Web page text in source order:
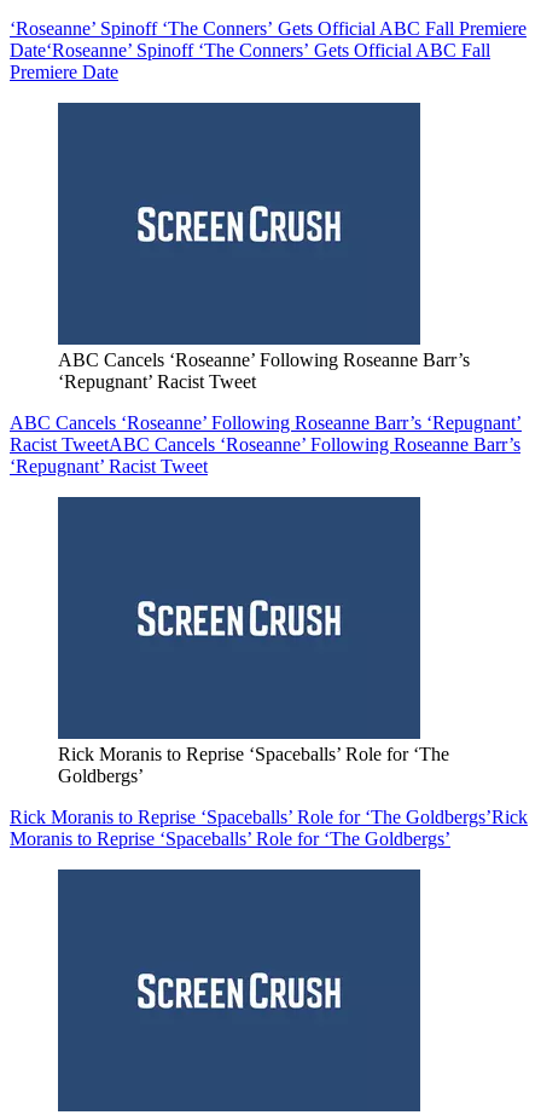
‘Roseanne’ Spinoff ‘The Conners’ Gets Official ABC Fall Premiere
Date‘Roseanne’ Spinoff ‘The Conners’ Gets Official ABC Fall
Premiere Date
ABC Cancels ‘Roseanne’ Following Roseanne Barr’s
‘Repugnant’ Racist Tweet
ABC Cancels ‘Roseanne’ Following Roseanne Barr’s ‘Repugnant’
Racist TweetABC Cancels ‘Roseanne’ Following Roseanne Barr’s
‘Repugnant’ Racist Tweet
Rick Moranis to Reprise ‘Spaceballs’ Role for ‘The
Goldbergs’
Rick Moranis to Reprise ‘Spaceballs’ Role for ‘The Goldbergs’Rick
Moranis to Reprise ‘Spaceballs’ Role for ‘The Goldbergs’